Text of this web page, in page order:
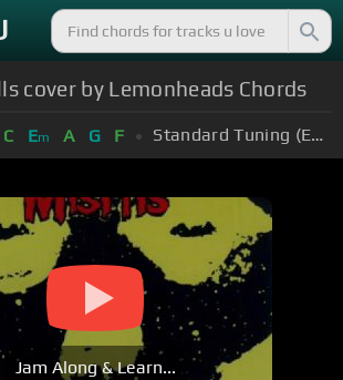
cover by Lemonheads Chords
C Em A G F Standard Tuning (EADGBE)
Jam Along & Learn...